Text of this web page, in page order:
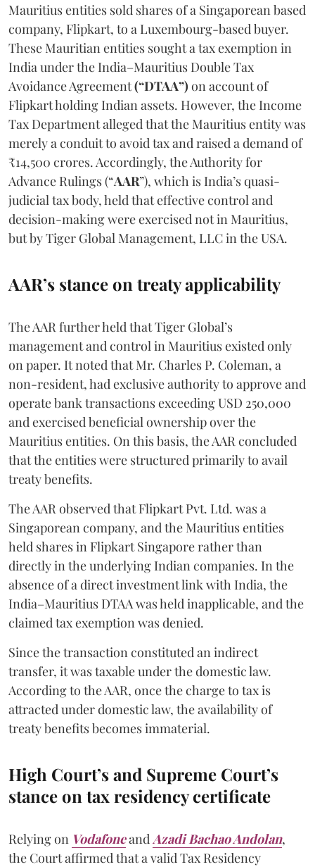
Mauritius entities sold shares of a Singaporean based
company, Flipkart, to a Luxembourg-based buyer.
These Mauritian entities sought a tax exemption in
India under the India–Mauritius Double Tax
Avoidance Agreement(“DTAA”) on account of
Flipkart holding Indian assets. However, the Income
Tax Department alleged that the Mauritius entity was
merely a conduit to avoid tax and raised a demand of
₹14,500 crores. Accordingly, the Authority for
Advance Rulings (“AAR”), which is India’s quasi-
judicial tax body, held that effective control and
decision-making were exercised not in Mauritius,
but by Tiger Global Management, LLC in the USA.
AAR’s stance on treaty applicability
The AAR further held that Tiger Global’s
management and control in Mauritius existed only
on paper. It noted that Mr. Charles P. Coleman, a
non-resident, had exclusive authority to approve and
operate bank transactions exceeding USD 250,000
and exercised beneficial ownership over the
Mauritius entities. On this basis, the AAR concluded
that the entities were structured primarily to avail
treaty benefits.
The AAR observed that Flipkart Pvt. Ltd. was a
Singaporean company, and the Mauritius entities
held shares in Flipkart Singapore rather than
directly in the underlying Indian companies. In the
absence of a direct investment link with India, the
India–Mauritius DTAA was held inapplicable, and the
claimed tax exemption was denied.
Since the transaction constituted an indirect
transfer, it was taxable under the domestic law.
According to the AAR, once the charge to tax is
attracted under domestic law, the availability of
treaty benefits becomes immaterial.
High Court’s and Supreme Court’s
stance on tax residency certificate
Relying on Vodafoneand Azadi Bachao Andolan,
the Court affirmed that a valid Tax Residency